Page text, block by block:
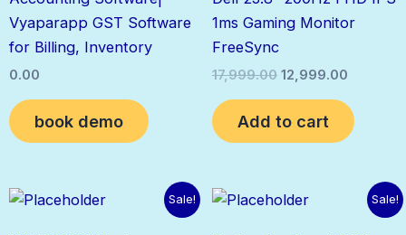
Vyaparapp GST Software
for Billing, Inventory
0.00
book demo
1ms Gaming Monitor
FreeSync
17,999.00 12,999.00
Add to cart
Sale!
Original
Current
Sale!
Original
Current